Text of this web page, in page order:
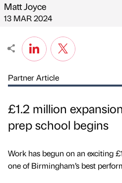
Published by
Matt Joyce
on
13 MAR 2024
Partner Article
£1.2 million
prep school begins
Work has begun on an exciting
one of Birmingham’s best